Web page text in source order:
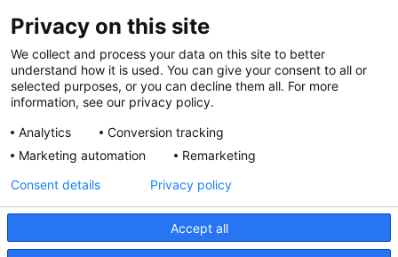
News at Nationwide Children's
Privacy Policy
Privacy on this site
We collect and process your data on this site to better
understand how it is used. You can give your consent to all or
selected purposes, or you can decline them all. For more
information, see our privacy policy.
Analytics
Conversion tracking
Marketing automation
Remarketing
Accept all
Consent details Privacy policy